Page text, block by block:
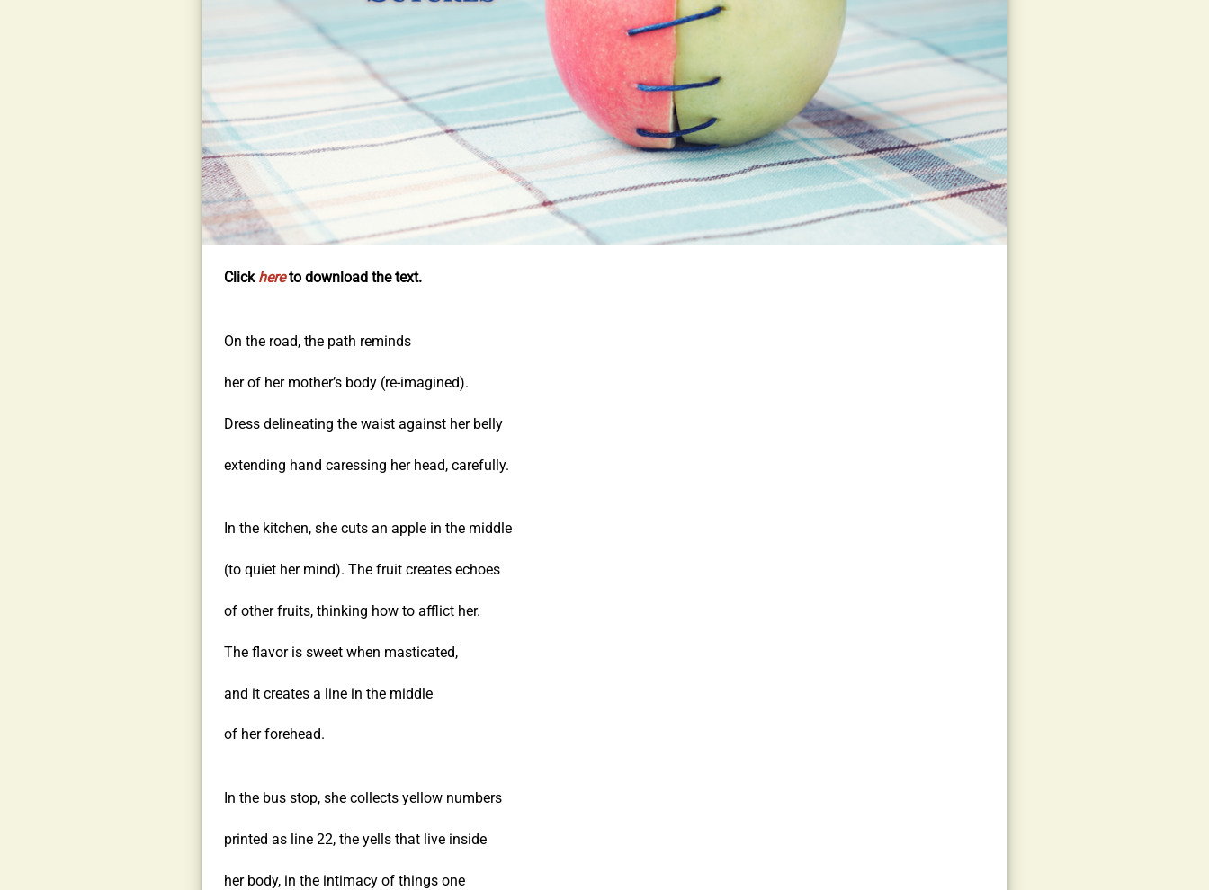
Click hereto download the text.
On the road, the path reminds
her of her mother’s body (re-imagined).
Dress delineating the waist against her belly
extending hand caressing her head, carefully.
In the kitchen, she cuts an apple in the middle
(to quiet her mind). The fruit creates echoes
of other fruits, thinking how to afflict her.
The flavor is sweet when masticated,
and it creates a line in the middle
of her forehead.
In the bus stop, she collects yellow numbers
printed as line 22, the yells that live inside
her body, in the intimacy of things one